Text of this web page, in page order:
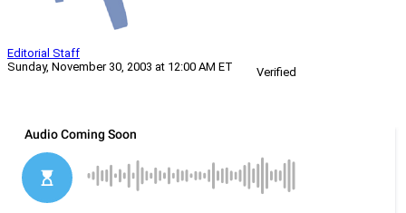
Editorial Staff
Sunday, November 30, 2003 at 12:00 AM ET
Verified